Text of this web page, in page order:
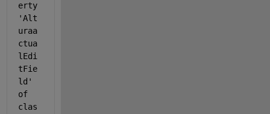
erty
'Alt
uraa
ctua
lEdi
tFie
ld'
of
clas